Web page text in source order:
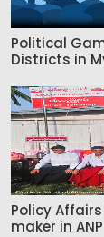
Political
Districts in
Policy
maker in ANP